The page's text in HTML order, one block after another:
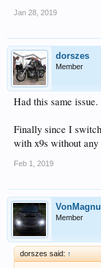
Jan 28, 2019
dorszes
Member
Had this same issue.
Finally since I
with x9s without any
Feb 1, 2019
Member
dorszes said: ↑